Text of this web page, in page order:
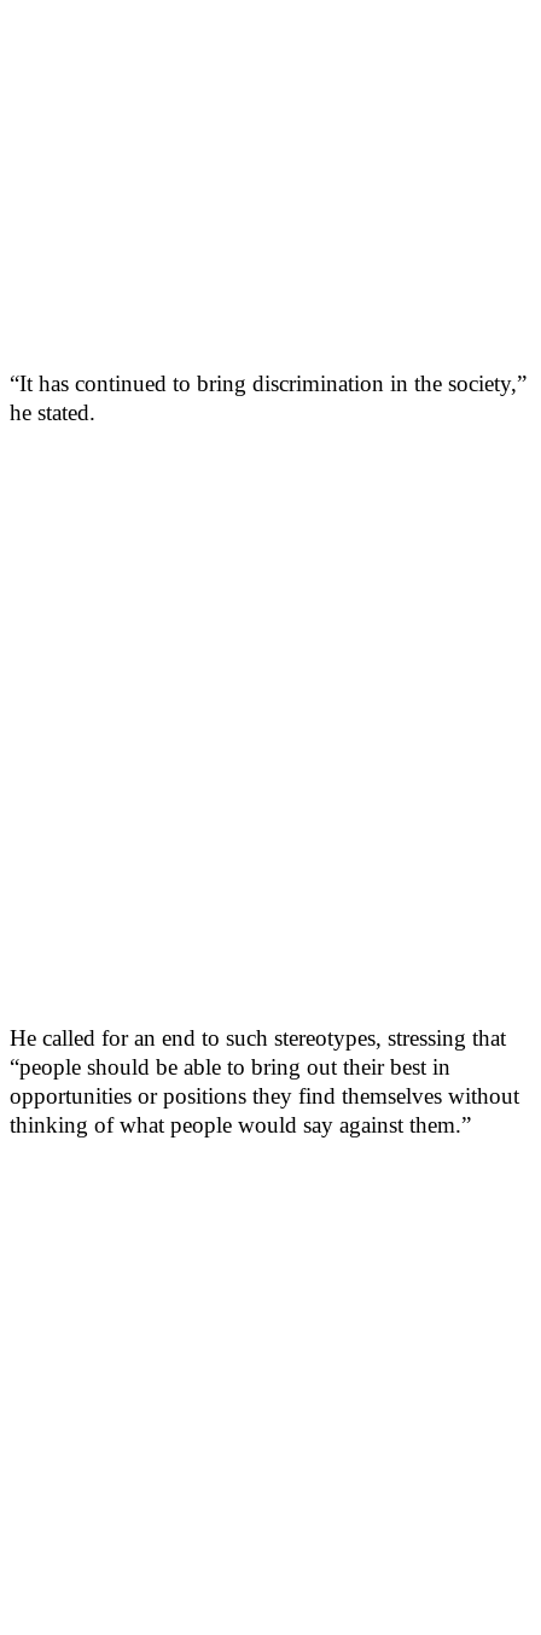
“It has continued to bring discrimination in the society,”
he stated.
He called for an end to such stereotypes, stressing that
“people should be able to bring out their best in
opportunities or positions they find themselves without
thinking of what people would say against them.”